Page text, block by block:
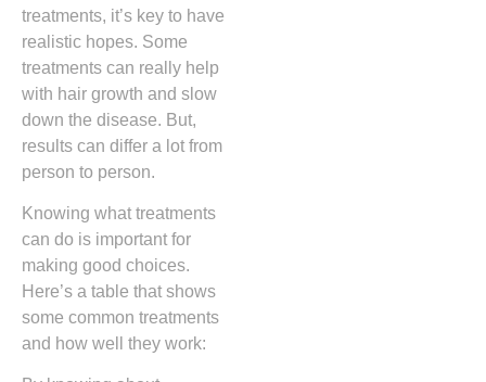
treatments, it’s key to have
realistic hopes. Some
treatments can really help
with hair growth and slow
down the disease. But,
results can differ a lot from
person to person.
Knowing what treatments
can do is important for
making good choices.
Here’s a table that shows
some common treatments
and how well they work: